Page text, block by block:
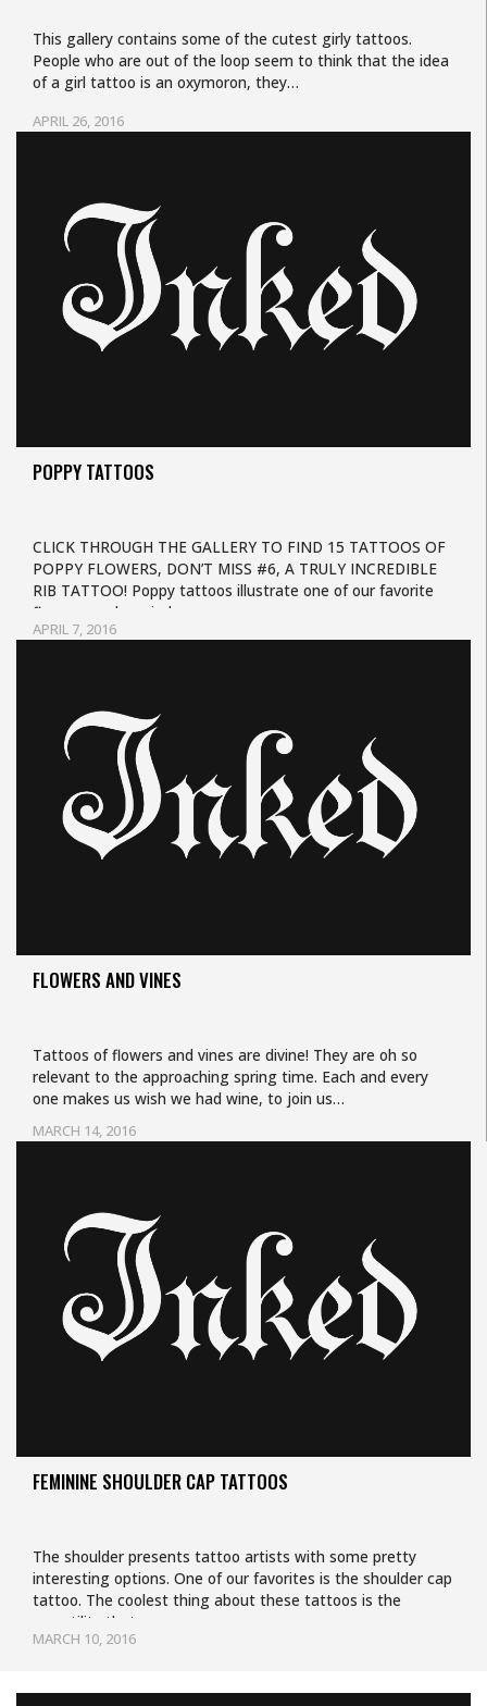
APRIL 26, 2016
This gallery contains some of the cutest girly tattoos.
People who are out of the loop seem to think that the idea
of a girl tattoo is an oxymoron, they…
POPPY TATTOOS
APRIL 7, 2016
CLICK THROUGH THE GALLERY TO FIND 15 TATTOOS OF
POPPY FLOWERS, DON’T MISS #6, A TRULY INCREDIBLE
RIB TATTOO! Poppy tattoos illustrate one of our favorite
flowers, and remind us…
FLOWERS AND VINES
MARCH 14, 2016
Tattoos of flowers and vines are divine! They are oh so
relevant to the approaching spring time. Each and every
one makes us wish we had wine, to join us…
FEMININE SHOULDER CAP TATTOOS
MARCH 10, 2016
The shoulder presents tattoo artists with some pretty
interesting options. One of our favorites is the shoulder cap
tattoo. The coolest thing about these tattoos is the
versatility that comes…